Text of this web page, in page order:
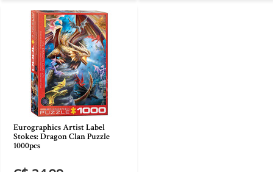
Eurographics Artist Label
Stokes: Dragon Clan Puzzle
1000pcs